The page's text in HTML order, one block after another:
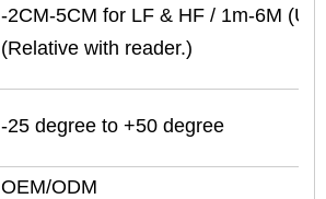
-2CM-5CM for LF & HF / 1m-6M
(Relative with reader.)
-25 degree to +50 degree
OEM/ODM